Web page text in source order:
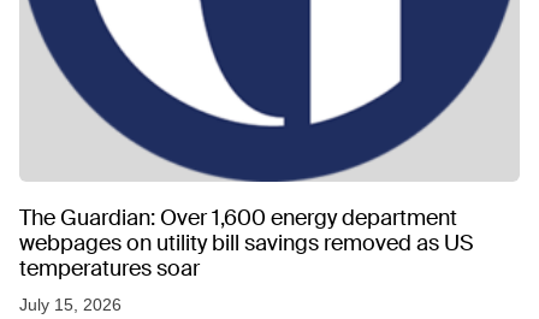
The Guardian: Over 1,600 energy department
webpages on utility bill savings removed as US
temperatures soar
July 15, 2026